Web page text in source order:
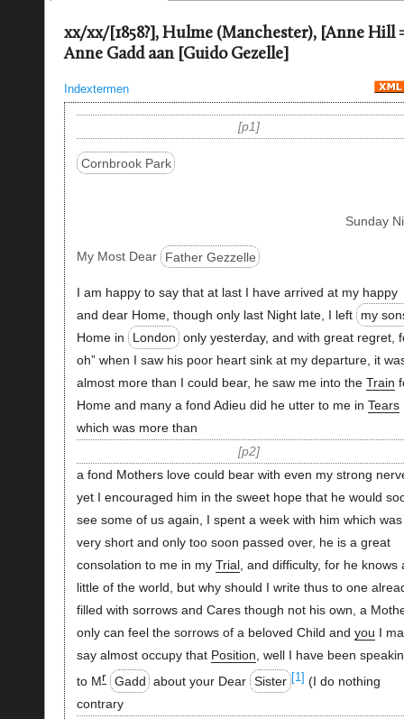
xx/xx/[1858?], Hulme (Manchester), [Anne Hill
Anne Gadd aan [Guido Gezelle]
Indextermen
p1
Cornbrook Park
Sunday
My Most Dear Father Gezzelle
I am happy to say that at last I have arrived at my happy
and dear Home, though only last Night late, I left
my
Home in
London only yesterday, and with great regret,
oh” when I saw his poor heart sink at my departure, it
almost more than I could bear, he saw me into the Train
Home and many a fond Adieu did he utter to me in Tears
which was more than
p2
a fond Mothers love could bear with even my strong
yet I encouraged him in the sweet hope that he would
see some of us again, I spent a week with him which was
very short and only too soon passed over, he is a great
consolation to me in my Trial, and difficulty, for he knows
little of the world, but why should I write thus to one
filled with sorrows and Cares though not his own, a
only can feel the sorrows of a beloved Child and you I
say almost occupy that Position , well I have been
to Mr Gadd about your Dear Sister [1] (I do nothing
contrary